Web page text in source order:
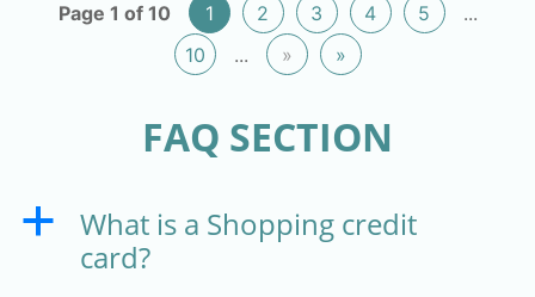
Page 1 of 10 1 2 3 4 5
...
10
... » »
FAQ SECTION
a
What is a Shopping credit
card?